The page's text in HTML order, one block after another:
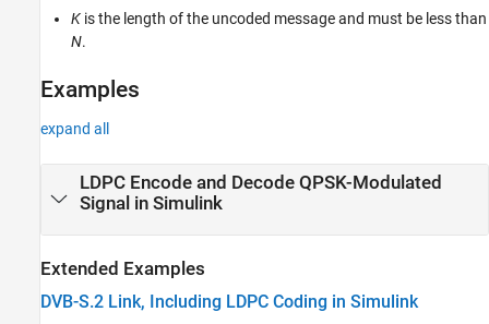
K is the length of the uncoded message and must be less than
N.
Examples
expand all
LDPC Encode and Decode QPSK-Modulated
Signal in Simulink
Extended Examples
DVB-S.2 Link, Including LDPC Coding in Simulink